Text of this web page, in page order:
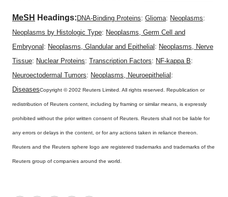
MeSH Headings: DNA-Binding Proteins: Glioma: Neoplasms:
Neoplasms by Histologic Type: Neoplasms, Germ Cell and
Embryonal : Neoplasms, Glandular and Epithelial : Neoplasms, Nerve
Tissue: Nuclear Proteins: Transcription Factors: NF-kappa B:
Neuroectodermal Tumors: Neoplasms, Neuroepithelial :
DiseasesCopyright © 2002 Reuters Limited. All rights reserved. Republication or
redistribution of Reuters content, including by framing or similar means, is expressly
prohibited without the prior written consent of Reuters. Reuters shall not be liable for
any errors or delays in the content, or for any actions taken in reliance thereon.
Reuters and the Reuters sphere logo are registered trademarks and trademarks of the
Reuters group of companies around the world.